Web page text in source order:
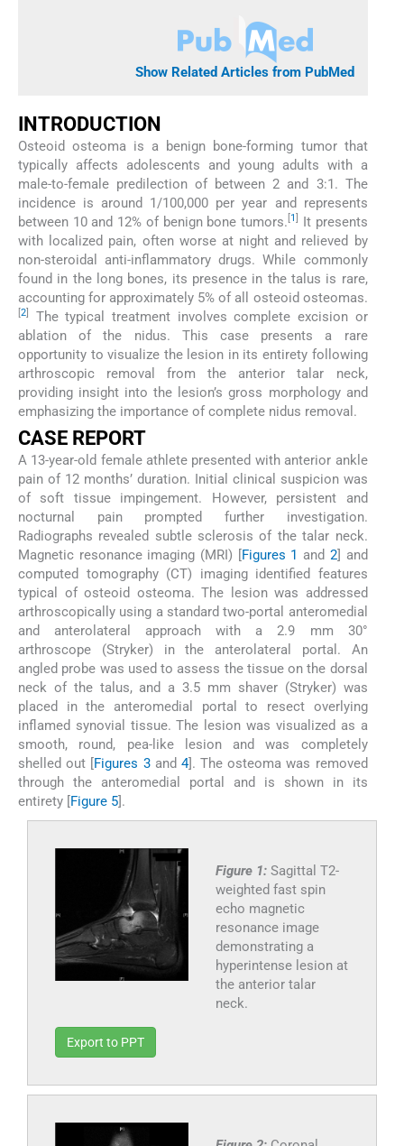
Show Related Articles from PubMed
INTRODUCTION
Osteoid osteoma is a benign bone-forming tumor that
typically affects adolescents and young adults with a
male-to-female predilection of between 2 and 3:1. The
incidence is around 1/100,000 per year and represents
between 10 and 12% of benign bone tumors. 1
It presents
with localized pain, often worse at night and relieved by
non-steroidal anti-inflammatory drugs. While commonly
found in the long bones, its presence in the talus is rare,
accounting for approximately 5% of all osteoid osteomas.
2
The typical treatment involves complete excision or
ablation of the nidus. This case presents a rare
opportunity to visualize the lesion in its entirety following
arthroscopic removal from the anterior talar neck,
providing insight into the lesion’s gross morphology and
emphasizing the importance of complete nidus removal.
CASE REPORT
A 13-year-old female athlete presented with anterior ankle
pain of 12 months’ duration. Initial clinical suspicion was
of soft tissue impingement. However, persistent and
nocturnal pain prompted further investigation.
Radiographs revealed subtle sclerosis of the talar neck.
Magnetic resonance imaging (MRI) [Figures 1 and 2] and
computed tomography (CT) imaging identified features
typical of osteoid osteoma. The lesion was addressed
arthroscopically using a standard two-portal anteromedial
and anterolateral approach with a 2.9 mm 30°
arthroscope (Stryker) in the anterolateral portal. An
angled probe was used to assess the tissue on the dorsal
neck of the talus, and a 3.5 mm shaver (Stryker) was
placed in the anteromedial portal to resect overlying
inflamed synovial tissue. The lesion was visualized as a
smooth, round, pea-like lesion and was completely
shelled out [Figures 3and 4]. The osteoma was removed
through the anteromedial portal and is shown in its
entirety [Figure 5].
Figure 1: Sagittal T2-
weighted fast spin
echo magnetic
resonance image
demonstrating a
hyperintense lesion at
the anterior talar
neck.
Export to PPT